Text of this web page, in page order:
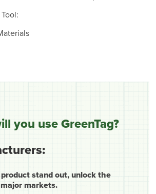
you use GreenTag?
stand out, unlock the
markets.